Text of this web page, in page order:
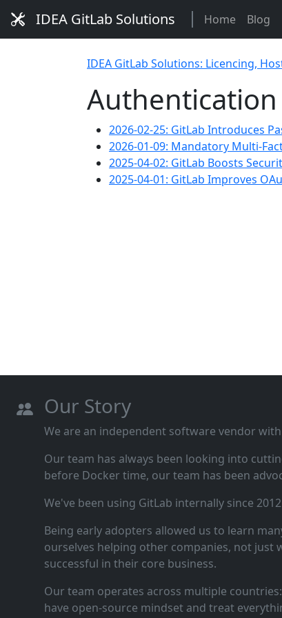
IDEA GitLab Solutions Home Blog
IDEA GitLab Solutions: Licencing,
Authentication
2026-02-25: GitLab Introduces
2026-01-09: Mandatory Multi-
2025-04-02: GitLab Boosts
2025-04-01: GitLab Improves
Our Story
We are an independent software vendor
Our team has always been looking into
before Docker time, our team has been
We've been using GitLab internally since
Being early adopters allowed us to learn
ourselves helping other companies, not
successful in their core business.
Our team operates across multiple
have open‑source mindset and treat